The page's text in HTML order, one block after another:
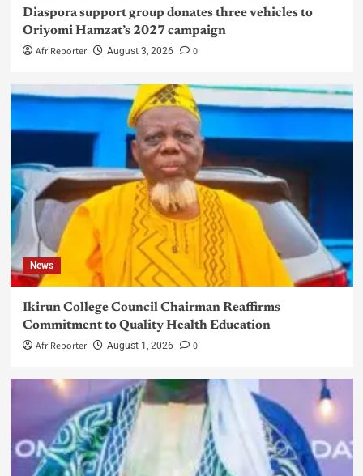
Diaspora support group donates three vehicles to
Oriyomi Hamzat’s 2027 campaign
AfriReporter August 3, 2026 0
News
Ikirun College Council Chairman Reaffirms
Commitment to Quality Health Education
AfriReporter August 1, 2026 0